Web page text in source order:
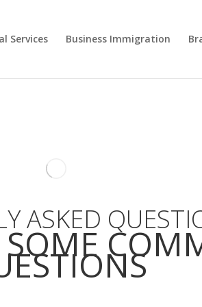
Services Business Immigration
ASKED
SOME